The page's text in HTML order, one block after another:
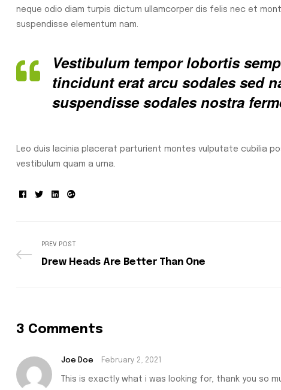
neque odio diam turpis dictum ullamcorper dis felis nec et
suspendisse elementum nam.
Vestibulum tempor lobortis
tincidunt erat arcu sodales sed
suspendisse sodales nostra
Leo duis lacinia placerat parturient montes vulputate cubilia
vestibulum quam a urna.
Facebook
TwitterLinkedin
Google+
PREV POST
Drew Heads Are Better Than One
3 Comments
Joe Doe February 2, 2021
This is exactly what i was looking for, thank you so